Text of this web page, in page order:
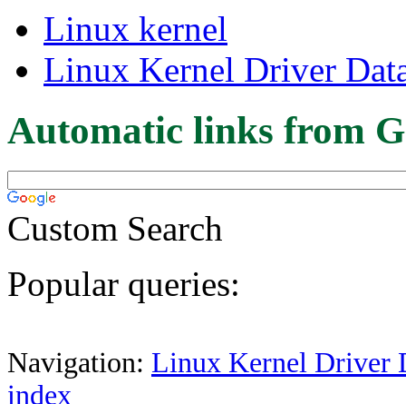
Linux kernel
Linux Kernel Driver
Automatic links from
Custom Search
Popular queries:
Navigation: Linux Kernel Driver
index